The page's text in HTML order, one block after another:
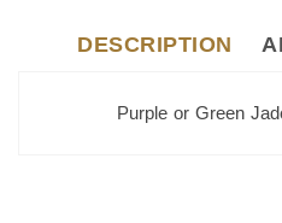
DESCRIPTION
Purple or Green